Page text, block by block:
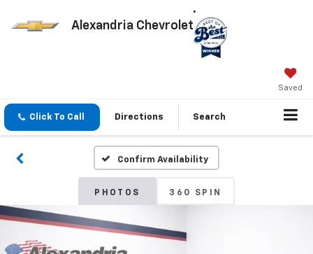
Alexandria Chevrolet
Saved
Click To Call Directions Search
Confirm Availability
PHOTOS 360 SPIN